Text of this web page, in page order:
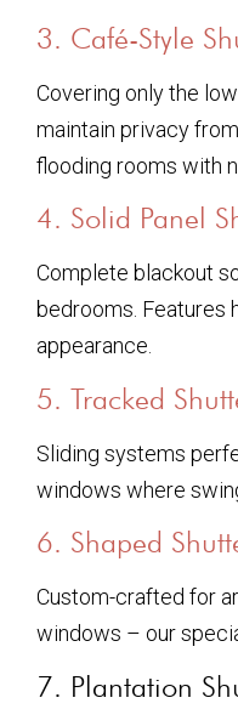
3. Café-Style
Covering only the
maintain privacy
flooding rooms with
4. Solid Panel
Complete blackout
bedrooms. Features
appearance.
5. Tracked
Sliding systems
windows where
6. Shaped
Custom-crafted for
windows – our
7. Plantation